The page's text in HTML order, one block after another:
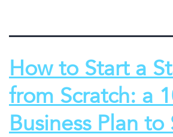
How to Start a
from Scratch: a
Business Plan to